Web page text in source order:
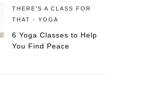
THERE'S A CLASS FOR
THAT - YOGA
6 Yoga Classes to Help
You Find Peace